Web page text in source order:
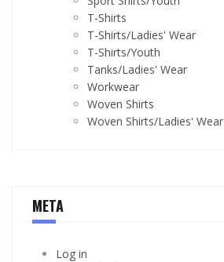
T-Shirts
T-Shirts/Ladies' Wear
T-Shirts/Youth
Tanks/Ladies' Wear
Workwear
Woven Shirts
Woven Shirts/Ladies' Wear
META
Log in